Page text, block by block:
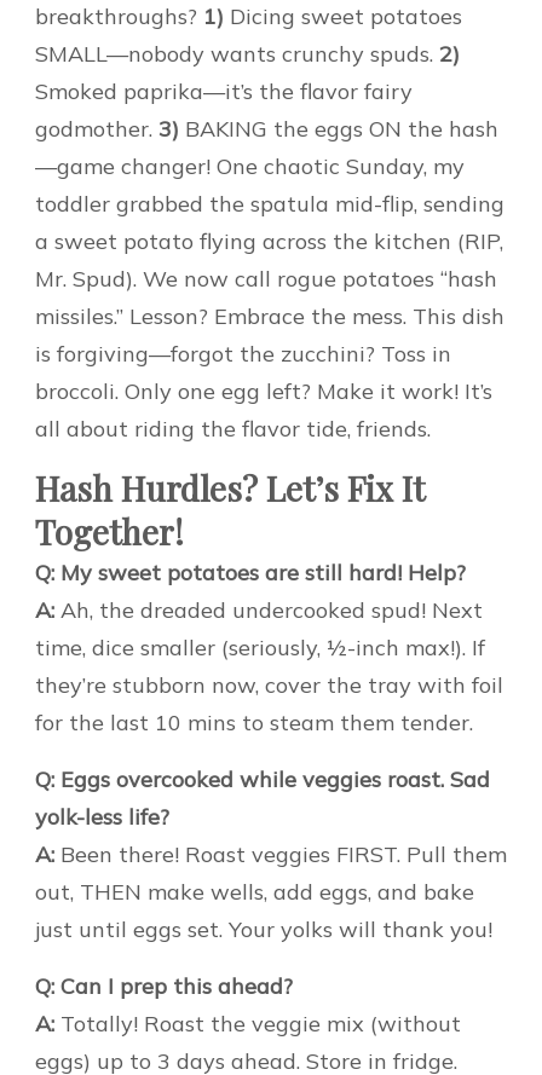
breakthroughs? 1) Dicing sweet potatoes
SMALL—nobody wants crunchy spuds. 2)
Smoked paprika—it’s the flavor fairy
godmother. 3) BAKING the eggs ON the hash
—game changer! One chaotic Sunday, my
toddler grabbed the spatula mid-flip, sending
a sweet potato flying across the kitchen (RIP,
Mr. Spud). We now call rogue potatoes “hash
missiles.” Lesson? Embrace the mess. This dish
is forgiving—forgot the zucchini? Toss in
broccoli. Only one egg left? Make it work! It’s
all about riding the flavor tide, friends.
Hash Hurdles? Let’s Fix It
Together!
Q: My sweet potatoes are still hard! Help?
A: Ah, the dreaded undercooked spud! Next
time, dice smaller (seriously, ½-inch max!). If
they’re stubborn now, cover the tray with foil
for the last 10 mins to steam them tender.
Q: Eggs overcooked while veggies roast. Sad
yolk-less life?
A: Been there! Roast veggies FIRST. Pull them
out, THEN make wells, add eggs, and bake
just until eggs set. Your yolks will thank you!
Q: Can I prep this ahead?
A: Totally! Roast the veggie mix (without
eggs) up to 3 days ahead. Store in fridge.